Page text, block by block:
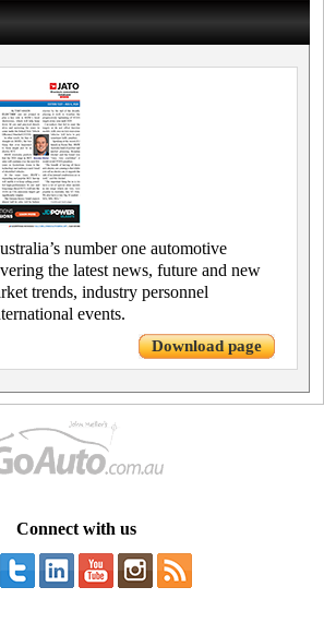
number one automotive
the latest news, future and new
trends, industry personnel
events.
Download page
Connect with us